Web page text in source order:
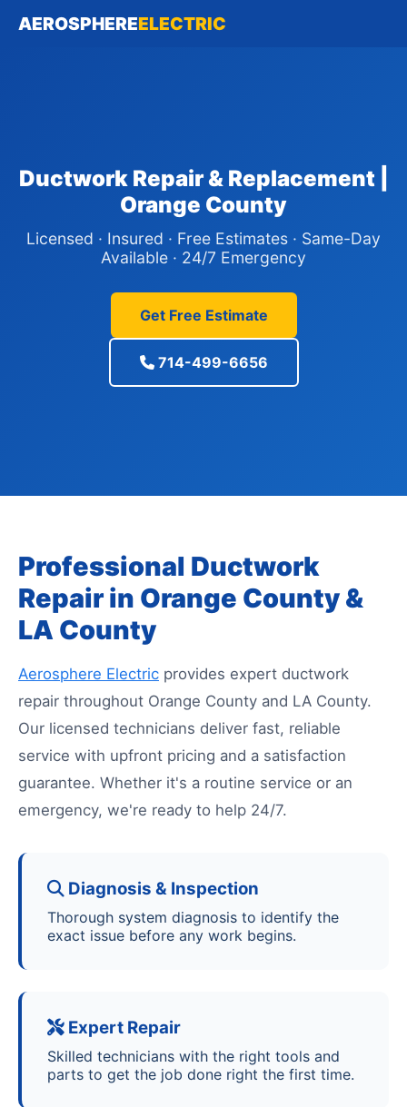
AEROSPHEREELECTRIC
Ductwork Repair & Replacement |
Orange County
Licensed · Insured · Free Estimates · Same-Day
Available · 24/7 Emergency
Get Free Estimate
714-499-6656
Professional Ductwork
Repair in Orange County &
LA County
Aerosphere Electric provides expert ductwork
repair throughout Orange County and LA County.
Our licensed technicians deliver fast, reliable
service with upfront pricing and a satisfaction
guarantee. Whether it's a routine service or an
emergency, we're ready to help 24/7.
Diagnosis & Inspection
Thorough system diagnosis to identify the
exact issue before any work begins.
Expert Repair
Skilled technicians with the right tools and
parts to get the job done right the first time.